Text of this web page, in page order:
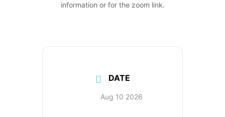
information or for the zoom link.
DATE
Aug 10 2026